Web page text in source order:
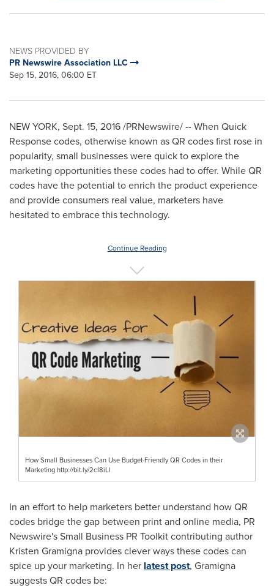
NEWS PROVIDED BY
PR Newswire Association LLC
Sep 15, 2016, 06:00 ET
NEW YORK, Sept. 15, 2016/PRNewswire/ -- When Quick
Response codes, otherwise known as QR codes first rose in
popularity, small businesses were quick to explore the
marketing opportunities these codes had to offer. While QR
codes have the potential to enrich the product experience
and provide consumers real value, marketers have
hesitated to embrace this technology.
Continue Reading
How Small Businesses Can Use Budget-Friendly QR Codes in their
Marketing http://bit.ly/2cI8iLl
In an effort to help marketers better understand how QR
codes bridge the gap between print and online media, PR
Newswire's Small Business PR Toolkit contributing author
Kristen Gramigna provides clever ways these codes can
spice up your marketing. In her latest post, Gramigna
suggests QR codes be: